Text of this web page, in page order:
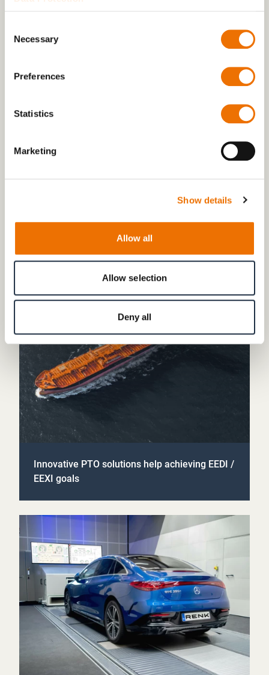
Selection
Necessary
Preferences
Statistics
Marketing
Show details
Allow all
Allow selection
Deny all
Innovative PTO solutions help achieving EEDI /
EEXI goals